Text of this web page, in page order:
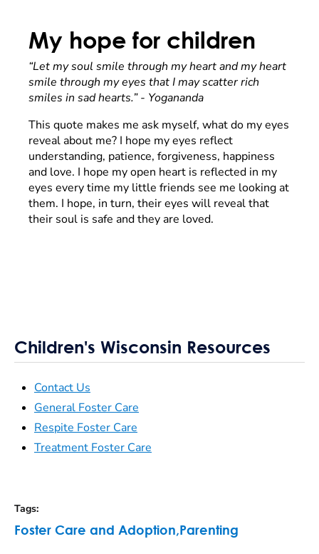
My hope for children
“Let my soul smile through my heart and my heart
smile through my eyes that I may scatter rich
smiles in sad hearts.” - Yogananda
This quote makes me ask myself, what do my eyes
reveal about me? I hope my eyes reflect
understanding, patience, forgiveness, happiness
and love. I hope my open heart is reflected in my
eyes every time my little friends see me looking at
them. I hope, in turn, their eyes will reveal that
their soul is safe and they are loved.
Children's Wisconsin Resources
Contact Us
General Foster Care
Respite Foster Care
Treatment Foster Care
Tags:
Foster Care and Adoption, Parenting